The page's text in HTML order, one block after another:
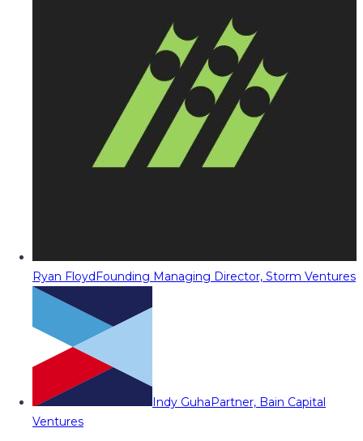
Ryan FloydFounding Managing Director, Storm Ventures
Indy GuhaPartner, Bain Capital
Ventures